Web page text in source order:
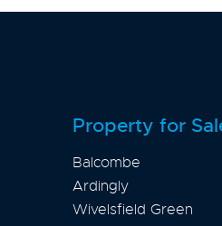
Property for
Balcombe
Ardingly
Wivelsfield Green